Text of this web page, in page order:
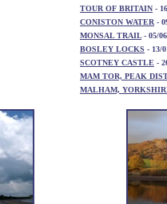
TOUR OF BRITAIN -
CONISTON WATER -
MONSAL TRAIL- 05/
BOSLEY LOCKS - 13/
SCOTNEY CASTLE -
MAM TOR, PEAK
MALHAM,